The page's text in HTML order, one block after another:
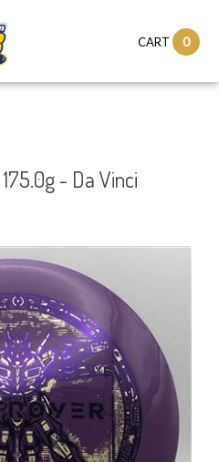
CART 0
- Da Vinci